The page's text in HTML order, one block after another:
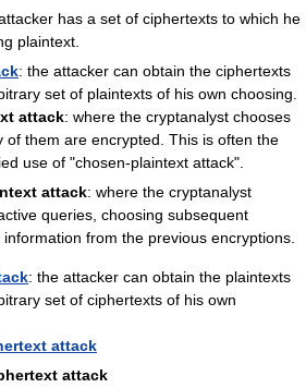
has a set of ciphertexts to which he
plaintext.
: the attacker can obtain the ciphertexts
set of plaintexts of his own choosing.
attack: where the cryptanalyst chooses
of them are encrypted. This is often the
use of "chosen-plaintext attack".
attack: where the cryptanalyst
queries, choosing subsequent
from the previous encryptions.
: the attacker can obtain the plaintexts
set of ciphertexts of his own
attack
attack